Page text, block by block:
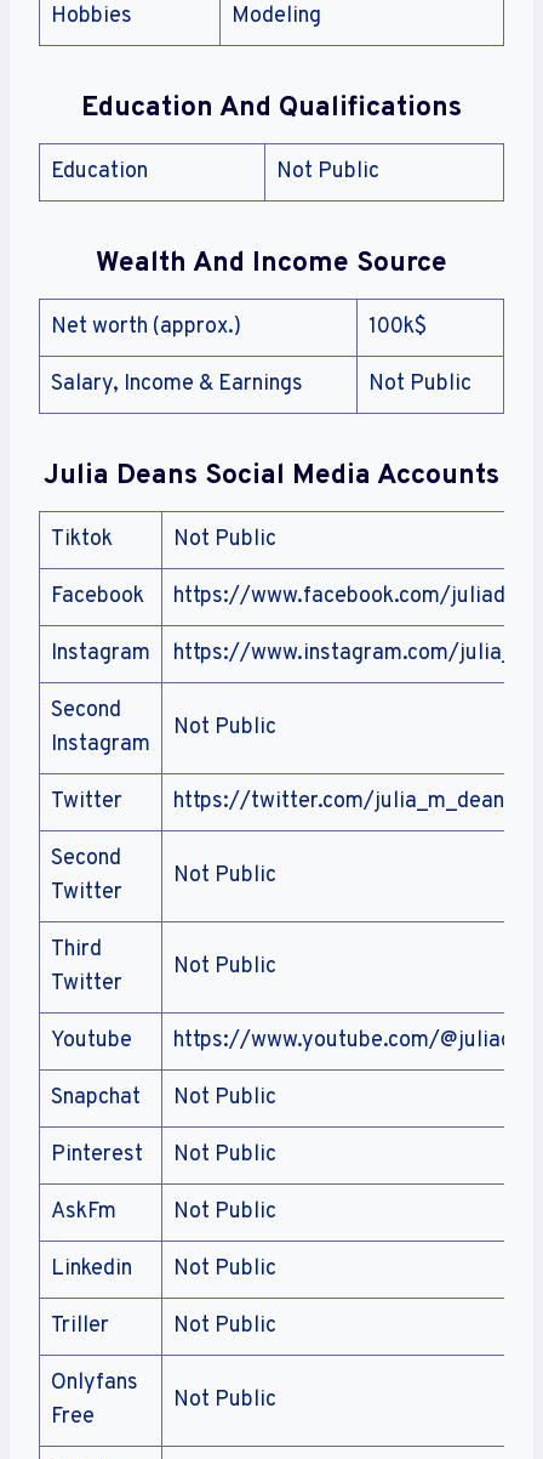
Hobbies Modeling
Education And Qualifications
Education Not Public
Wealth And Income Source
Net worth (approx.) 100k$
Salary, Income & Earnings Not Public
Julia Deans Social Media Accounts
Tiktok Not Public
Facebook https://www.facebook.com/
Instagram https://www.instagram.com/
Second
Instagram
Not Public
Twitter https://twitter.com/julia_m_deans
Second
Twitter
Not Public
Third
Twitter
Not Public
Youtube https://www.youtube.com/
Snapchat Not Public
Pinterest Not Public
AskFm Not Public
Linkedin Not Public
Triller Not Public
Onlyfans
Free
Not Public